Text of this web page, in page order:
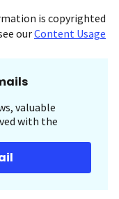
is copyrighted
ourContent Usage
valuable
with the